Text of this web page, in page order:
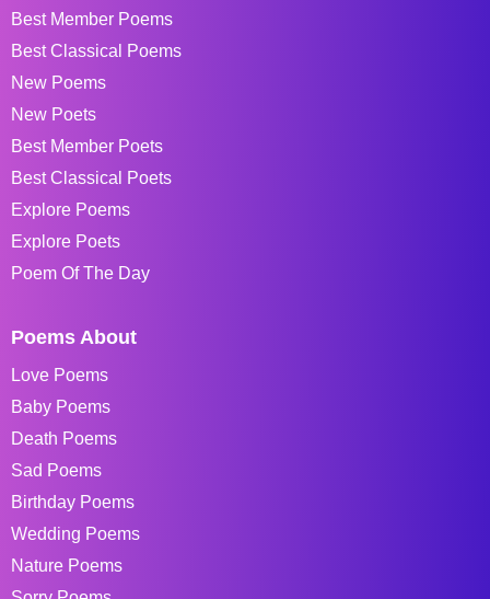
Best Member Poems
Best Classical Poems
New Poems
New Poets
Best Member Poets
Best Classical Poets
Explore Poems
Explore Poets
Poem Of The Day
Poems About
Love Poems
Baby Poems
Death Poems
Sad Poems
Birthday Poems
Wedding Poems
Nature Poems